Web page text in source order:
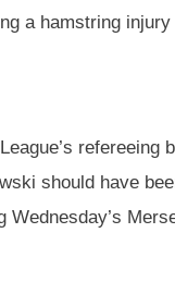
a hamstring
refereeing
should have
Wednesday’s